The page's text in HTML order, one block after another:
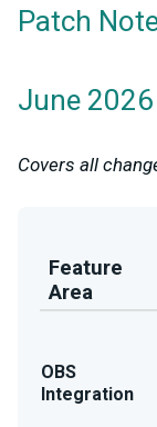
Patch
June 2026
Covers all
Feature
Area
OBS
Integration